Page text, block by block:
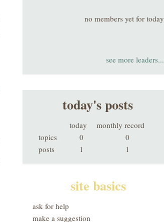
no members yet for today
see more leaders...
today's posts
today
monthly record
topics
0
0
posts
1 1
site basics
ask for help
make a suggestion